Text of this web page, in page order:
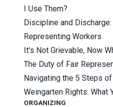
I Use Them?
Discipline and
Representing Workers
It's Not Grievable, Now
The Duty of Fair
Navigating the 5 Steps
Weingarten Rights: What
ORGANIZING